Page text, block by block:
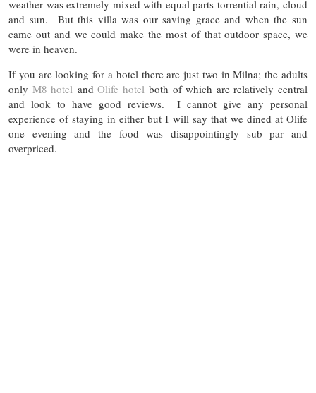
weather was extremely mixed with equal parts torrential rain, cloud
and sun. But this villa was our saving grace and when the sun
came out and we could make the most of that outdoor space, we
were in heaven.
If you are looking for a hotel there are just two in Milna; the adults
only M8 hotel andOlife hotelboth of which are relatively central
and look to have good reviews. I cannot give any personal
experience of staying in either but I will say that we dined at Olife
one evening and the food was disappointingly sub par and
overpriced.